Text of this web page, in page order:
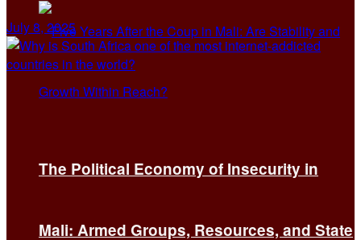
The Political Economy of Insecurity in
Mali: Armed Groups, Resources, and State
July 8, 2025